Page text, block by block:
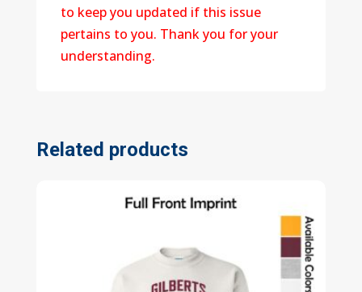
to keep you updated if this issue
pertains to you. Thank you for your
understanding.
Related products